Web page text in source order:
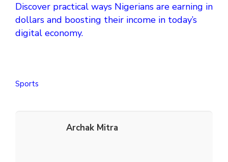
Discover practical ways Nigerians are earning in
dollars and boosting their income in today’s
digital economy.
Sports
Archak Mitra